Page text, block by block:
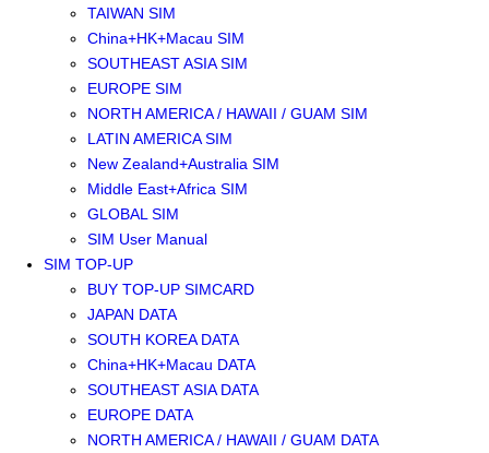
TAIWAN SIM
China+HK+Macau SIM
SOUTHEAST ASIA SIM
EUROPE SIM
NORTH AMERICA / HAWAII / GUAM SIM
LATIN AMERICA SIM
New Zealand+Australia SIM
Middle East+Africa SIM
GLOBAL SIM
SIM User Manual
SIM TOP-UP
BUY TOP-UP SIMCARD
JAPAN DATA
SOUTH KOREA DATA
China+HK+Macau DATA
SOUTHEAST ASIA DATA
EUROPE DATA
NORTH AMERICA / HAWAII / GUAM DATA